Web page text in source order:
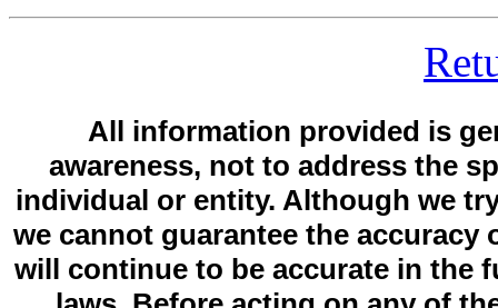
All information provided is
awareness, not to address the
individual or entity. Although we
we cannot guarantee the
will continue to be accurate in the